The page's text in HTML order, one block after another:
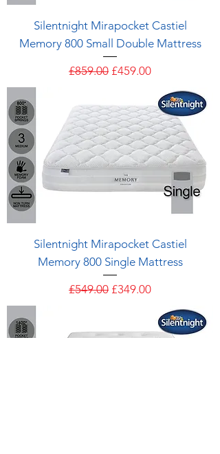
Silentnight Mirapocket Castiel
Memory 800 Small Double Mattress
Regular Price
£859.00 Sale Price
£459.00
Silentnight Mirapocket Castiel
Memory 800 Single Mattress
Regular Price
£549.00 Sale Price
£349.00